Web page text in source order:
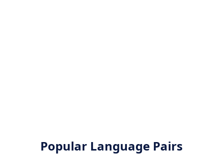
Popular Language Pairs